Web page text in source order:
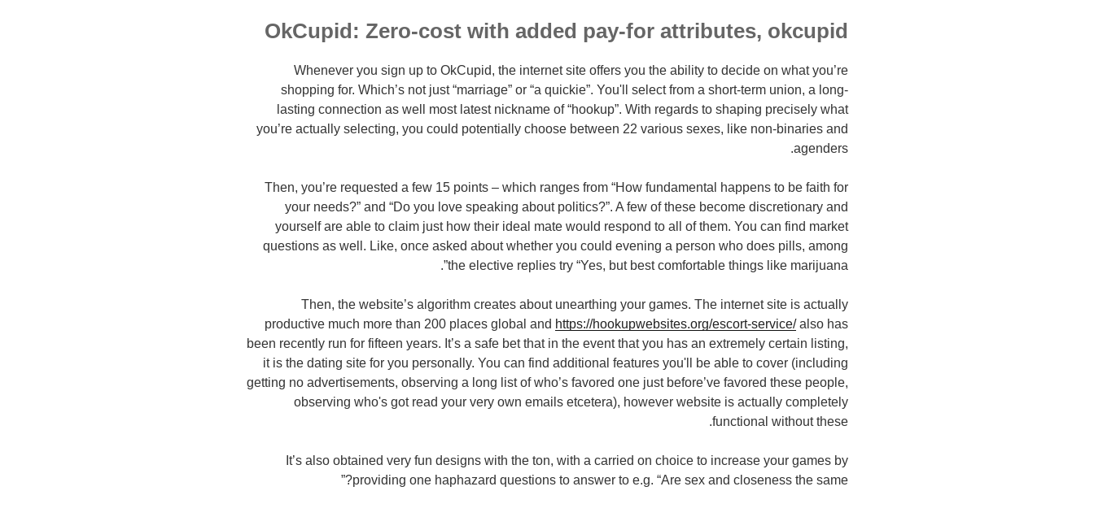
OkCupid: Zero-cost with added pay-for attributes, okcupid
Whenever you sign up to OkCupid, the internet site offers you the ability to decide on what you’re
shopping for. Which’s not just “marriage” or “a quickie”. You'll select from a short-term union, a long-
lasting connection as well most latest nickname of “hookup”. With regards to shaping precisely what
you’re actually selecting, you could potentially choose between 22 various sexes, like non-binaries and
agenders.
Then, you’re requested a few 15 points – which ranges from “How fundamental happens to be faith for
your needs?” and “Do you love speaking about politics?”. A few of these become discretionary and
yourself are able to claim just how their ideal mate would respond to all of them. You can find market
questions as well. Like, once asked about whether you could evening a person who does pills, among
the elective replies try “Yes, but best comfortable things like marijuana”.
Then, the website’s algorithm creates about unearthing your games. The internet site is actually
productive much more than 200 places global and https://hookupwebsites.org/escort-service/also has
been recently run for fifteen years. It’s a safe bet that in the event that you has an extremely certain listing,
it is the dating site for you personally. You can find additional features you'll be able to cover (including
getting no advertisements, observing a long list of who’s favored one just before’ve favored these people,
observing who's got read your very own emails etcetera), however website is actually completely
functional without these.
It’s also obtained very fun designs with the ton, with a carried on choice to increase your games by
providing one haphazard questions to answer to e.g. “Are sex and closeness the same?”